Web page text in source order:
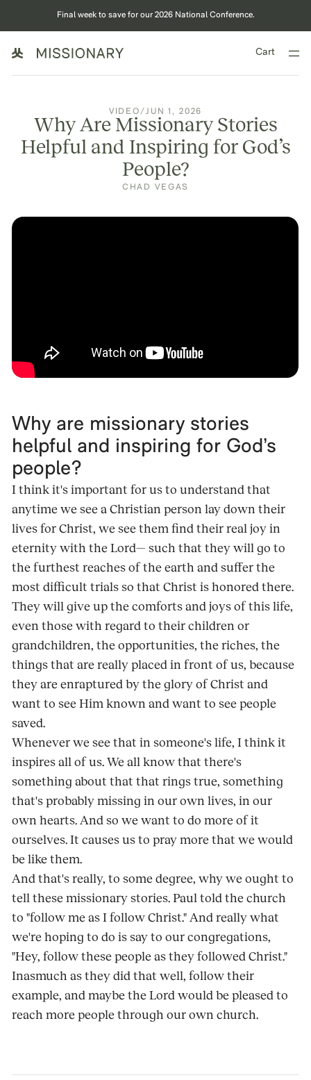
Final week to save for our 2026 National Conference.
Cart
VIDEO/ JUN 1, 2026
Why Are Missionary Stories
Helpful and Inspiring for God’s
People?
CHAD VEGAS
Why are missionary stories
helpful and inspiring for God’s
people?
I think it's important for us to understand that
anytime we see a Christian person lay down their
lives for Christ, we see them find their real joy in
eternity with the Lord— such that they will go to
the furthest reaches of the earth and suffer the
most difficult trials so that Christ is honored there.
They will give up the comforts and joys of this life,
even those with regard to their children or
grandchildren, the opportunities, the riches, the
things that are really placed in front of us, because
they are enraptured by the glory of Christ and
want to see Him known and want to see people
saved.
Whenever we see that in someone's life, I think it
inspires all of us. We all know that there's
something about that that rings true, something
that's probably missing in our own lives, in our
own hearts. And so we want to do more of it
ourselves. It causes us to pray more that we would
be like them.
And that's really, to some degree, why we ought to
tell these missionary stories. Paul told the church
to "follow me as I follow Christ." And really what
we're hoping to do is say to our congregations,
"Hey, follow these people as they followed Christ."
Inasmuch as they did that well, follow their
example, and maybe the Lord would be pleased to
reach more people through our own church.